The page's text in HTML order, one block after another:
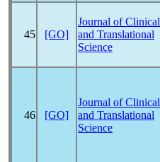
45 [GO]
Journal of Clinical
and Translational
Science
46 [GO]
Journal of Clinical
and Translational
Science